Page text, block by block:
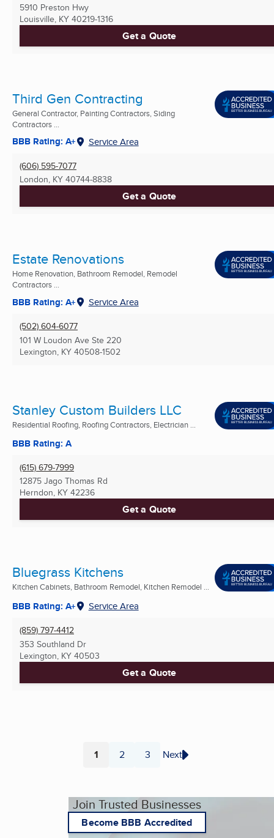
5910 Preston Hwy
Louisville, KY 40219-1316
Get a Quote
Third Gen Contracting
General Contractor, Painting Contractors, Siding
Contractors ...
BBB Rating: A+ Service Area
(606) 595-7077
London, KY 40744-8838
Get a Quote
Estate Renovations
Home Renovation, Bathroom Remodel, Remodel
Contractors ...
BBB Rating: A+ Service Area
(502) 604-6077
101 W Loudon Ave Ste 220
Lexington, KY 40508-1502
Stanley Custom Builders LLC
Residential Roofing, Roofing Contractors, Electrician ...
BBB Rating: A
(615) 679-7999
12875 Jago Thomas Rd
Herndon, KY 42236
Get a Quote
Bluegrass Kitchens
Kitchen Cabinets, Bathroom Remodel, Kitchen Remodel ...
BBB Rating: A+ Service Area
(859) 797-4412
353 Southland Dr
Lexington, KY 40503
Get a Quote
Page
1 Page
2 Page
3 Next
Join Trusted Businesses
Become BBB Accredited